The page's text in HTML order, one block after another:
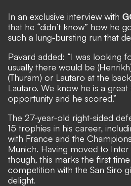
In an exclusive interview with
that he “didn’t know” how he
such a lung-bursting run that
Pavard added: “I was looking
usually there would be
(Thuram) or Lautaro at the
Lautaro. We know he is a
opportunity and he scored.”
The 27-year-old right-sided
15 trophies in his career,
with France and the
Munich. Having moved to
though, this marks the first
competition with the San Siro
delight.